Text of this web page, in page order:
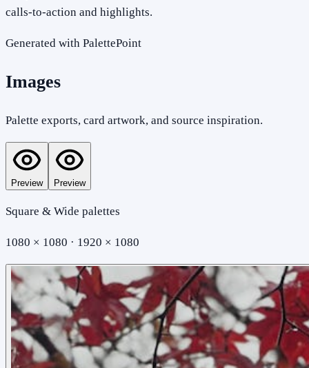
calls-to-action and highlights.
Generated with PalettePoint
Images
Palette exports, card artwork, and source inspiration.
Preview Preview
Square & Wide palettes
1080 × 1080 · 1920 × 1080